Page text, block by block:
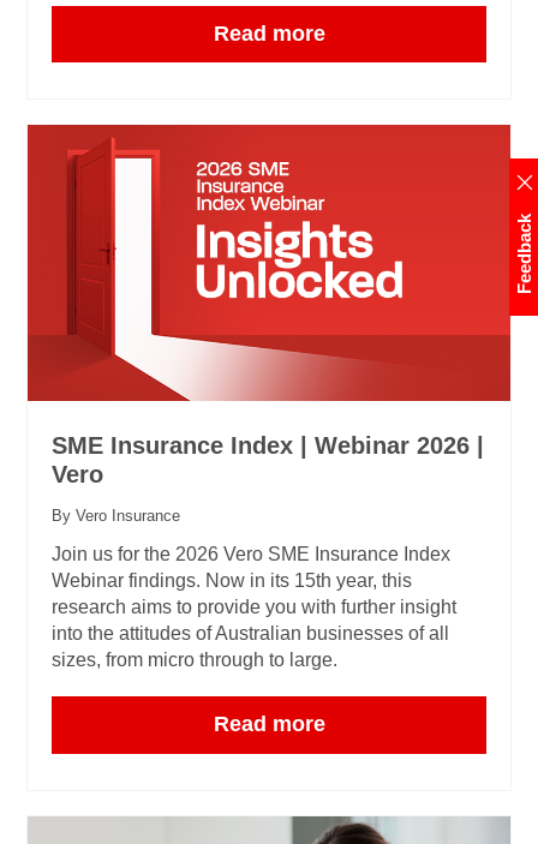
Read more
SME Insurance Index | Webinar 2026 |
Vero
By Vero Insurance
Join us for the 2026 Vero SME Insurance Index
Webinar findings. Now in its 15th year, this
research aims to provide you with further insight
into the attitudes of Australian businesses of all
sizes, from micro through to large.
Read more
Feedback